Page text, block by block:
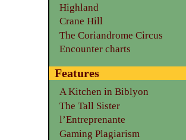
Highland
Crane Hill
The Coriandrome Circus
Encounter charts
Features
A Kitchen in Biblyon
The Tall Sister
l’Entreprenante
Gaming Plagiarism